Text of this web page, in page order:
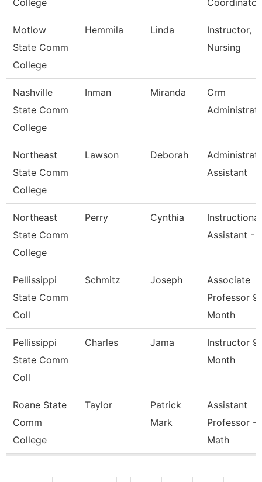
College Coordinator
Motlow
State Comm
College
Hemmila Linda
Instructor,
Nursing
Nashville
State Comm
College
Inman Miranda
Crm
Northeast
State Comm
College
Lawson Deborah
Assistant
Northeast
State Comm
College
Perry Cynthia
Instructional
Assistant -
Pellissippi
State Comm
Coll
Schmitz Joseph
Associate
Professor 9
Month
Pellissippi
State Comm
Coll
Charles Jama
Instructor 9
Month
Roane State
Comm
College
Taylor
Patrick
Mark
Assistant
Professor -
Math